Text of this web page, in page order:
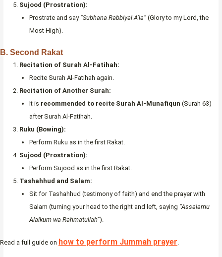
Sujood (Prostration):
Prostrate and say “Subhana Rabbiyal A’la”(Glory to my Lord, the
Most High).
B. Second Rakat
Recitation of Surah Al-Fatihah:
Recite Surah Al-Fatihah again.
Recitation of Another Surah:
It is recommended to recite Surah Al-Munafiqun (Surah 63)
after Surah Al-Fatihah.
Ruku (Bowing):
Perform Ruku as in the first Rakat.
Sujood (Prostration):
Perform Sujood as in the first Rakat.
Tashahhud and Salam:
Sit for Tashahhud (testimony of faith) and end the prayer with
Salam (turning your head to the right and left, saying “Assalamu
Alaikum wa Rahmatullah”).
Read a full guide on how to perform Jummah prayer